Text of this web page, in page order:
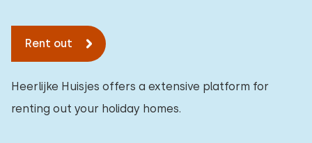
Rent out
Heerlijke Huisjes offers a extensive platform for
renting out your holiday homes.